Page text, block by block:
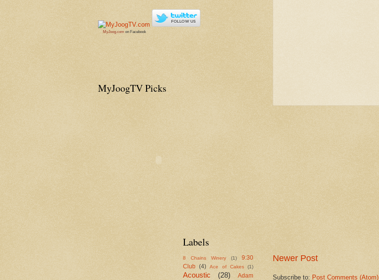
Newer Post
Subscribe to: Post Comments (Atom)
MyJoog.com on Facebook
MyJoogTV Picks
Labels
8 Chains Winery (1)
9:30
Club
(4) Ace of Cakes (1)
Acoustic (28)
Adam